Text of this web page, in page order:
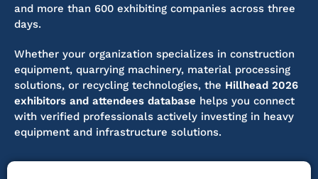
and more than 600 exhibiting companies across three
days.
Whether your organization specializes in construction
equipment, quarrying machinery, material processing
solutions, or recycling technologies, the Hillhead 2026
exhibitors and attendees database helps you connect
with verified professionals actively investing in heavy
equipment and infrastructure solutions.